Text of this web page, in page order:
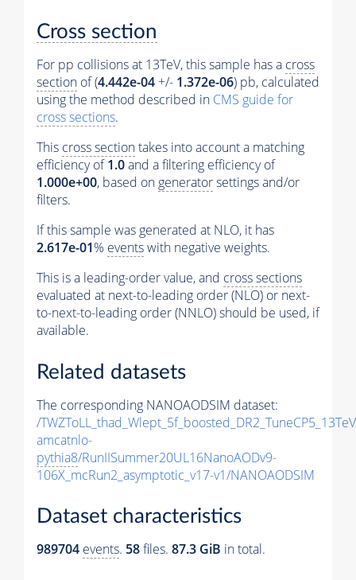
Cross section
For pp collisions at 13TeV, this sample has a cross
section of (4.442e-04 +/- 1.372e-06) pb, calculated
using the method described in CMS guide for
cross sections.
This cross sectiontakes into account a matching
efficiency of1.0and a filtering efficiency of
1.000e+00, based on generatorsettings and/or
filters.
If this sample was generated at NLO, it has
2.617e-01% eventswith negative weights.
This is a leading-order value, and cross sections
evaluated at next-to-leading order (NLO) or next-
to-next-to-leading order (NNLO) should be used, if
available.
Related datasets
The corresponding NANOAODSIM dataset:
/
amcatnlo-
pythia8/RunIISummer20UL16NanoAODv9-
106X_mcRun2_asymptotic_v17-v1/NANOAODSIM
Dataset characteristics
989704 events. 58files. 87.3 GiB in total.